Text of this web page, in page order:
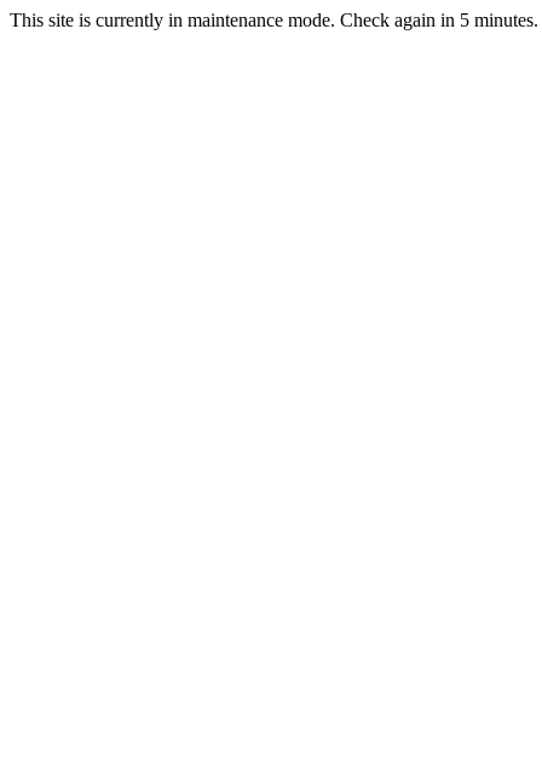
This site is currently in maintenance mode. Check again in 5 minutes.